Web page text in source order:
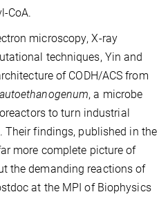
CoA.
microscopy, X-ray
techniques, Yin and
of CODH/ACSfrom
, a microbe
to turn industrial
. Their findings, published in the
more complete picture of
the demanding reactions of
at the MPI of Biophysics